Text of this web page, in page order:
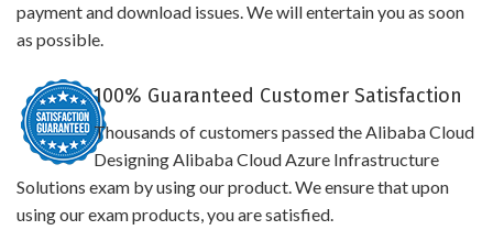
payment and download issues. We will entertain you as soon
as possible.
100% Guaranteed Customer Satisfaction
Thousands of customers passed the Alibaba Cloud
Designing Alibaba Cloud Azure Infrastructure
Solutions exam by using our product. We ensure that upon
using our exam products, you are satisfied.